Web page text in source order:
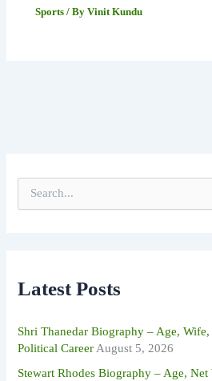
Sports / ByVinit Kundu
f
o
:
Latest Posts
Shri Thanedar Biography – Age,
Political Career August 5, 2026
Stewart Rhodes Biography – Age,